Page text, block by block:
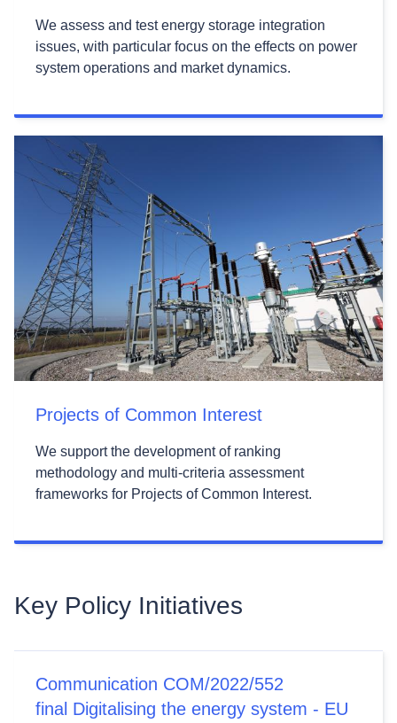
We assess and test energy storage integration
issues, with particular focus on the effects on power
system operations and market dynamics.
Projects of Common Interest
We support the development of ranking
methodology and multi-criteria assessment
frameworks for Projects of Common Interest.
Key Policy Initiatives
Communication COM/2022/552
final Digitalising the energy system - EU